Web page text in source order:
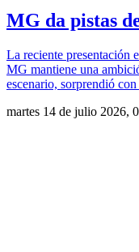
MG da pistas
La reciente presentación
MG mantiene una
escenario, sorprendió
martes 14 de julio 2026,